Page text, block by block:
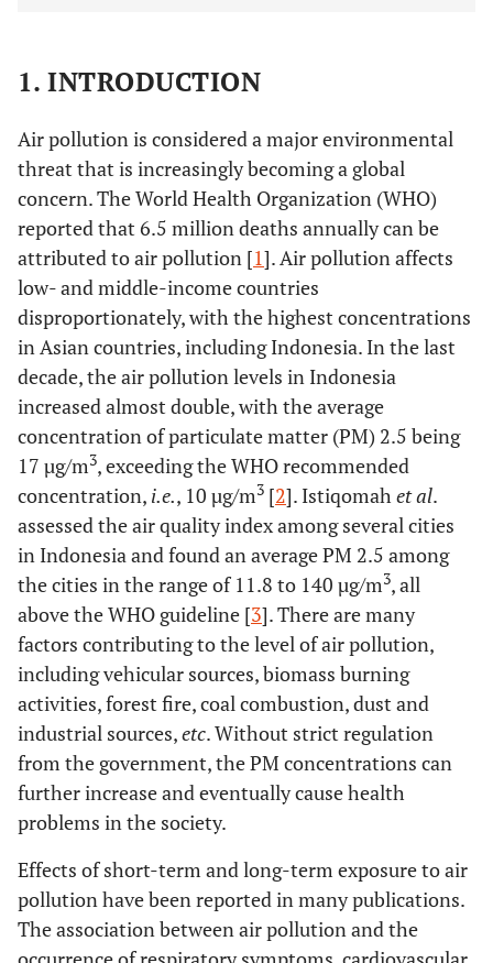
1. INTRODUCTION
Air pollution is considered a major environmental
threat that is increasingly becoming a global
concern. The World Health Organization (WHO)
reported that 6.5 million deaths annually can be
attributed to air pollution [1]. Air pollution affects
low- and middle-income countries
disproportionately, with the highest concentrations
in Asian countries, including Indonesia. In the last
decade, the air pollution levels in Indonesia
increased almost double, with the average
concentration of particulate matter (PM) 2.5 being
17 µg/m3, exceeding the WHO recommended
concentration, i.e., 10 µg/m3 [2]. Istiqomahet al.
assessed the air quality index among several cities
in Indonesia and found an average PM 2.5 among
the cities in the range of 11.8 to 140 µg/m3, all
above the WHO guideline [3]. There are many
factors contributing to the level of air pollution,
including vehicular sources, biomass burning
activities, forest fire, coal combustion, dust and
industrial sources,etc. Without strict regulation
from the government, the PM concentrations can
further increase and eventually cause health
problems in the society.
Effects of short-term and long-term exposure to air
pollution have been reported in many publications.
The association between air pollution and the